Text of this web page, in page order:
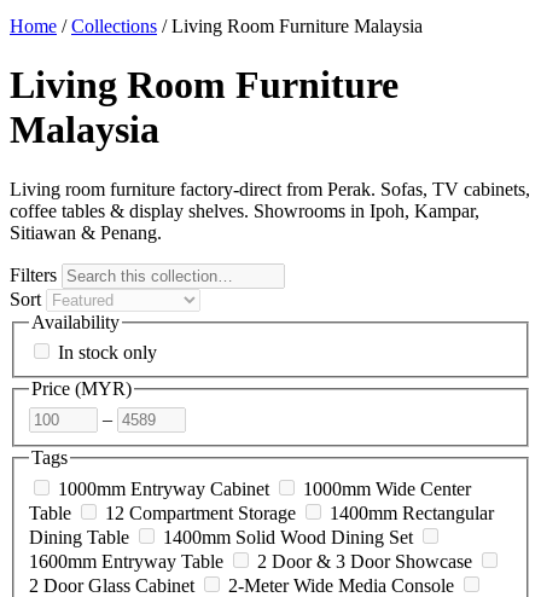
Home / Collections / Living Room Furniture Malaysia
Living Room Furniture
Malaysia
Living room furniture factory-direct from Perak. Sofas, TV cabinets,
coffee tables & display shelves. Showrooms in Ipoh, Kampar,
Sitiawan & Penang.
Filters
Sort
Availability
In stock only
Price (MYR)
–
Tags
1000mm Entryway Cabinet
1000mm Wide Center
Table
12 Compartment Storage
1400mm Rectangular
Dining Table
1400mm Solid Wood Dining Set
1600mm Entryway Table
2 Door & 3 Door Showcase
2 Door Glass Cabinet
2-Meter Wide Media Console